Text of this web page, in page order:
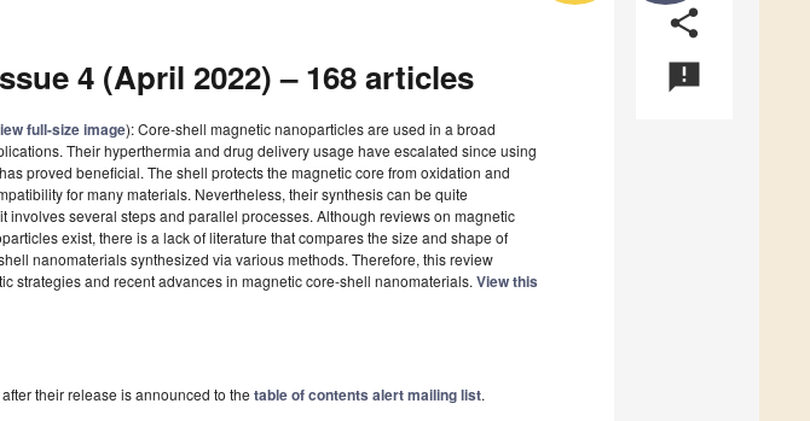
share
announcement
4 (April 2022) – 168 articles
full-size image): Core-shell magnetic nanoparticles are used in a broad
Their hyperthermia and drug delivery usage have escalated since using
proved beneficial. The shell protects the magnetic core from oxidation and
for many materials. Nevertheless, their synthesis can be quite
involves several steps and parallel processes. Although reviews on magnetic
exist, there is a lack of literature that compares the size and shape of
nanomaterials synthesized via various methods. Therefore, this review
strategies and recent advances in magnetic core-shell nanomaterials. View this
their release is announced to thetable of contents alert mailing list.